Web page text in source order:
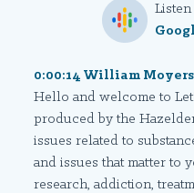
0:00:14 William Moyers
Hello and welcome to
produced by the
issues related to
and issues that matter to
research, addiction,